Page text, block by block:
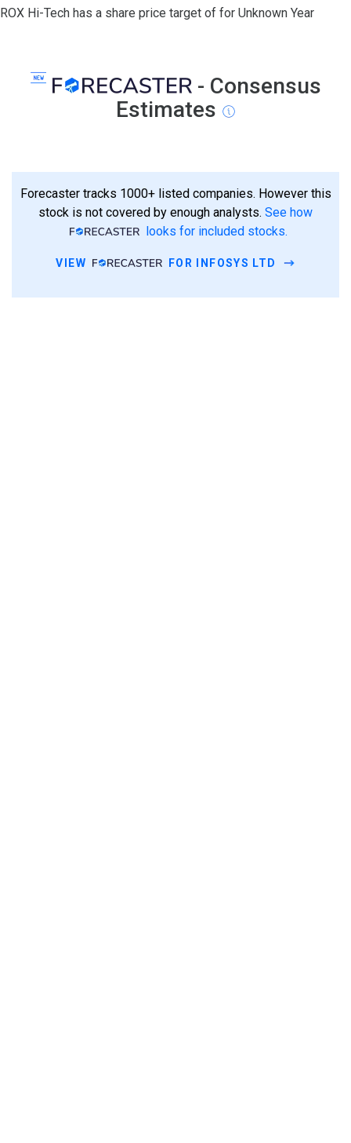
ROX Hi-Tech has a share price target of for Unknown Year
- Consensus
Estimates
Forecaster tracks 1000+ listed companies. However this
stock is not covered by enough analysts. See how
looks for included stocks.
VIEW FOR INFOSYS LTD